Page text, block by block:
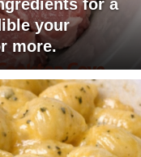
for a
your
more.